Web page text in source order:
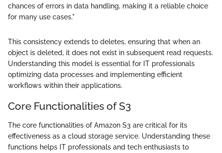
chances of errors in data handling, making it a reliable choice
for many use cases."
This consistency extends to deletes, ensuring that when an
object is deleted, it does not exist in subsequent read requests.
Understanding this model is essential for IT professionals
optimizing data processes and implementing efficient
workflows within their applications.
Core Functionalities of S3
The core functionalities of Amazon S3 are critical for its
effectiveness as a cloud storage service. Understanding these
functions helps IT professionals and tech enthusiasts to